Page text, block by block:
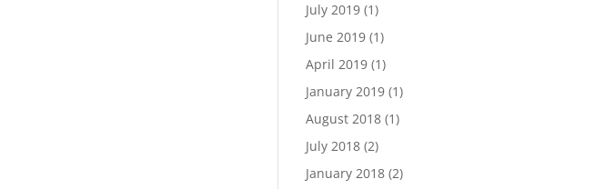
July 2019 (1)
June 2019 (1)
April 2019 (1)
January 2019 (1)
August 2018 (1)
July 2018 (2)
January 2018 (2)